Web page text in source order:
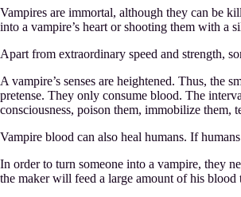
Vampires are immortal, although they can be
into a vampire’s heart or shooting them with a
Apart from extraordinary speed and strength,
A vampire’s senses are heightened. Thus, the
pretense. They only consume blood. The
consciousness, poison them, immobilize them,
Vampire blood can also heal humans. If
In order to turn someone into a vampire, they
the maker will feed a large amount of his